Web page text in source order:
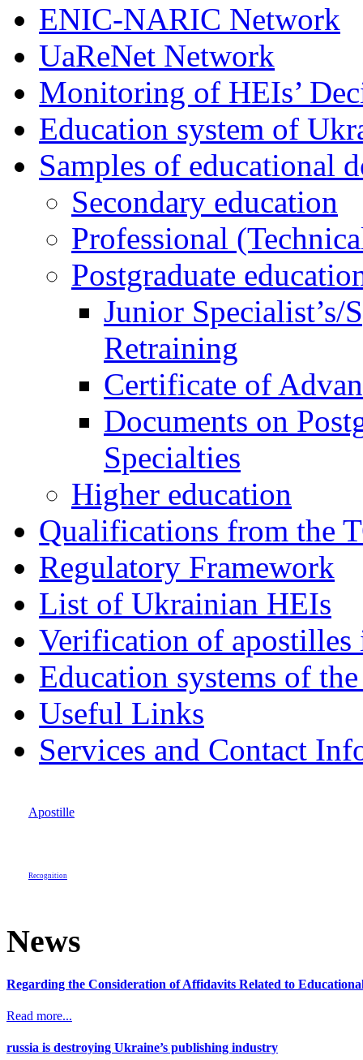
ENIC-NARIC Network
UaReNet Network
Monitoring of HEIs’
Education system of
Samples of educational
Secondary education
Professional
Postgraduate
Junior Specialist’s/
Retraining
Certificate of
Documents on
Specialties
Higher education
Qualifications from the
Regulatory Framework
List of Ukrainian HEIs
Verification of apostilles
Education systems of
Useful Links
Services and Contact
Apostille
Recognition
News
Regarding the Consideration of Affidavits Related to
Read more...
russia is destroying Ukraine’s publishing industry